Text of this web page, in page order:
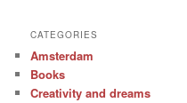
CATEGORIES
Amsterdam
Books
Creativity and dreams